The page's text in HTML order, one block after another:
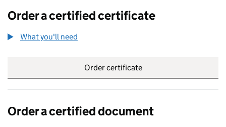
Order a certified certificate
What you'll need
Order certificate
Order a certified document